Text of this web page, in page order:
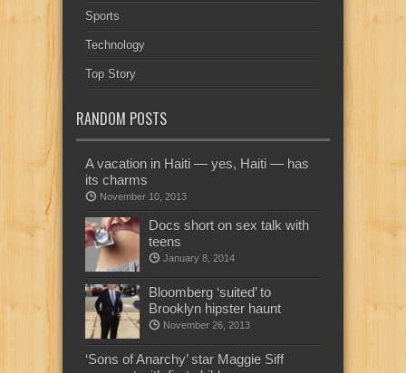
Sports
Technology
Top Story
RANDOM POSTS
A vacation in Haiti — yes, Haiti — has
its charms
November 10, 2013
Docs short on sex talk with
teens
January 8, 2014
Bloomberg ‘suited’ to
Brooklyn hipster haunt
November 26, 2013
‘Sons of Anarchy’ star Maggie Siff